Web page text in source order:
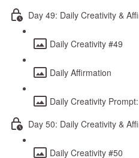
Day 49: Daily Creativity &
Daily Creativity #49
Daily Affirmation
Daily Creativity
Day 50: Daily Creativity &
Daily Creativity #50